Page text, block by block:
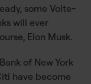
some Volte-
will ever
Elon Musk.
of New York
have become